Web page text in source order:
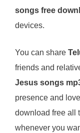
songs free
devices.
You can share
friends and
Jesus songs
presence and
download free all
whenever you